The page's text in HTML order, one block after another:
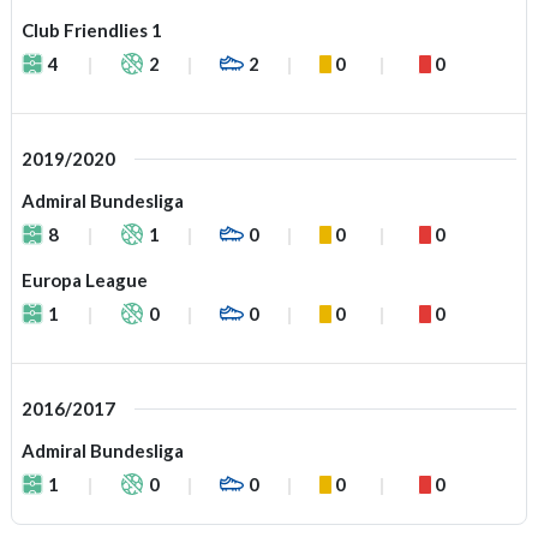
Club Friendlies 1
4
2 2 0 0
2019/2020
Admiral Bundesliga
8
1 0 0 0
Europa League
1
0 0 0 0
2016/2017
Admiral Bundesliga
1
0 0 0 0